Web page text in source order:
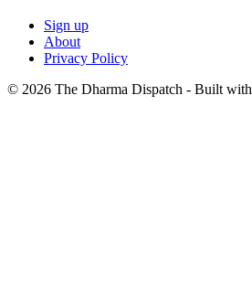
Sign up
About
Privacy Policy
© 2026 The Dharma Dispatch - Built with